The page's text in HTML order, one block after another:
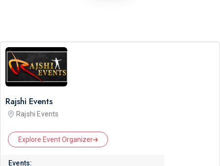
Rajshi Events
Rajshi Events
Explore Event Organizer
Events: